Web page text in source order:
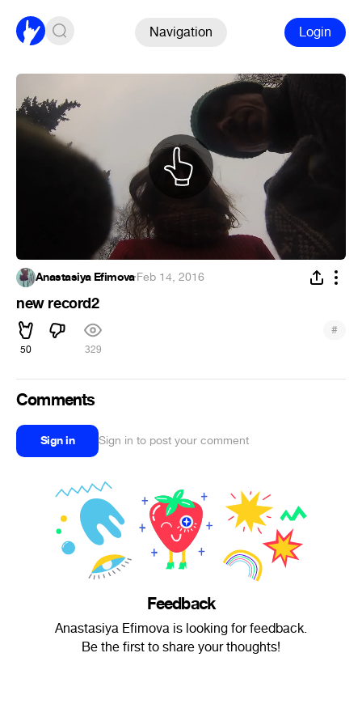
Navigation Login
Anastasiya Efimova·Feb 14, 2016
new record2
50 329
#
Comments
Sign in Sign in to post your comment
Feedback
Anastasiya Efimova is looking for feedback.
Be the first to share your thoughts!